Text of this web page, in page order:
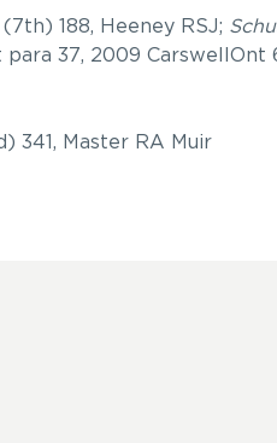
(7th) 188, Heeney RSJ;
37, 2009 CarswellOnt
341, Master RA Muir